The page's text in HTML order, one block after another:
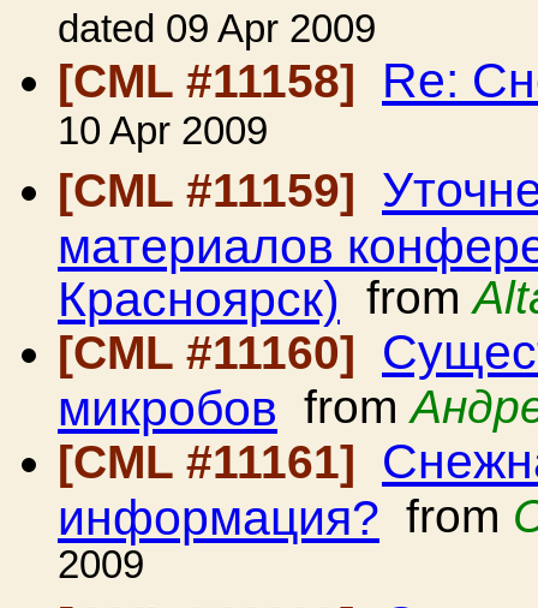
dated 09 Apr 2009
[CML #11158] Re:
10 Apr 2009
[CML #11159]
материалов
Красноярск) from
[CML #11160]
микробов from
[CML #11161]
информация? from
2009